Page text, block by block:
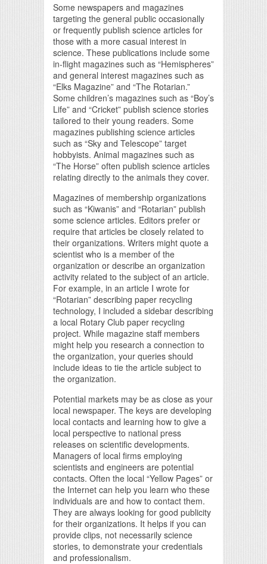
Some newspapers and magazines
targeting the general public occasionally
or frequently publish science articles for
those with a more casual interest in
science. These publications include some
in-flight magazines such as “Hemispheres”
and general interest magazines such as
“Elks Magazine” and “The Rotarian.”
Some children’s magazines such as “Boy’s
Life” and “Cricket” publish science stories
tailored to their young readers. Some
magazines publishing science articles
such as “Sky and Telescope” target
hobbyists. Animal magazines such as
“The Horse” often publish science articles
relating directly to the animals they cover.
Magazines of membership organizations
such as “Kiwanis” and “Rotarian” publish
some science articles. Editors prefer or
require that articles be closely related to
their organizations. Writers might quote a
scientist who is a member of the
organization or describe an organization
activity related to the subject of an article.
For example, in an article I wrote for
“Rotarian” describing paper recycling
technology, I included a sidebar describing
a local Rotary Club paper recycling
project. While magazine staff members
might help you research a connection to
the organization, your queries should
include ideas to tie the article subject to
the organization.
Potential markets may be as close as your
local newspaper. The keys are developing
local contacts and learning how to give a
local perspective to national press
releases on scientific developments.
Managers of local firms employing
scientists and engineers are potential
contacts. Often the local “Yellow Pages” or
the Internet can help you learn who these
individuals are and how to contact them.
They are always looking for good publicity
for their organizations. It helps if you can
provide clips, not necessarily science
stories, to demonstrate your credentials
and professionalism.